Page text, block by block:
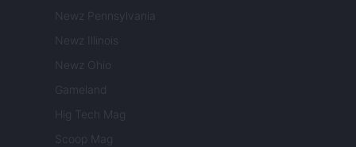
Newz Pennsylvania
Newz Illinois
Newz Ohio
Gameland
Hig Tech Mag
Scoop Mag